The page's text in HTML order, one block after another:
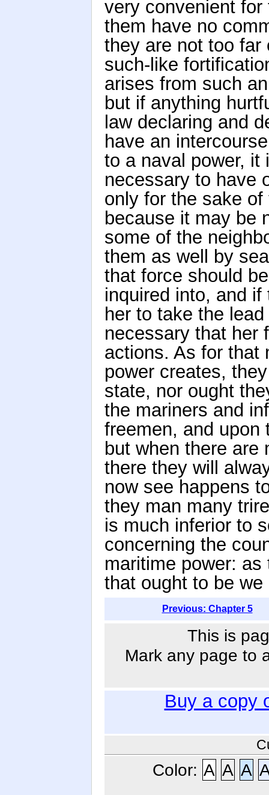
very convenient
them have no
they are not too far
such-like
arises from such
but if anything
law declaring and
have an
to a naval power, it
necessary to have
only for the sake
because it may be
some of the
them as well by
that force should
inquired into, and
her to take the
necessary that her
actions. As for that
power creates,
state, nor ought
the mariners and
freemen, and upon
but when there are
there they will
now see happens
they man many
is much inferior to
concerning the
maritime power:
that ought to be
Previous: Chapter 5
This is
Mark any page to
Buy a copy
Color: A A A